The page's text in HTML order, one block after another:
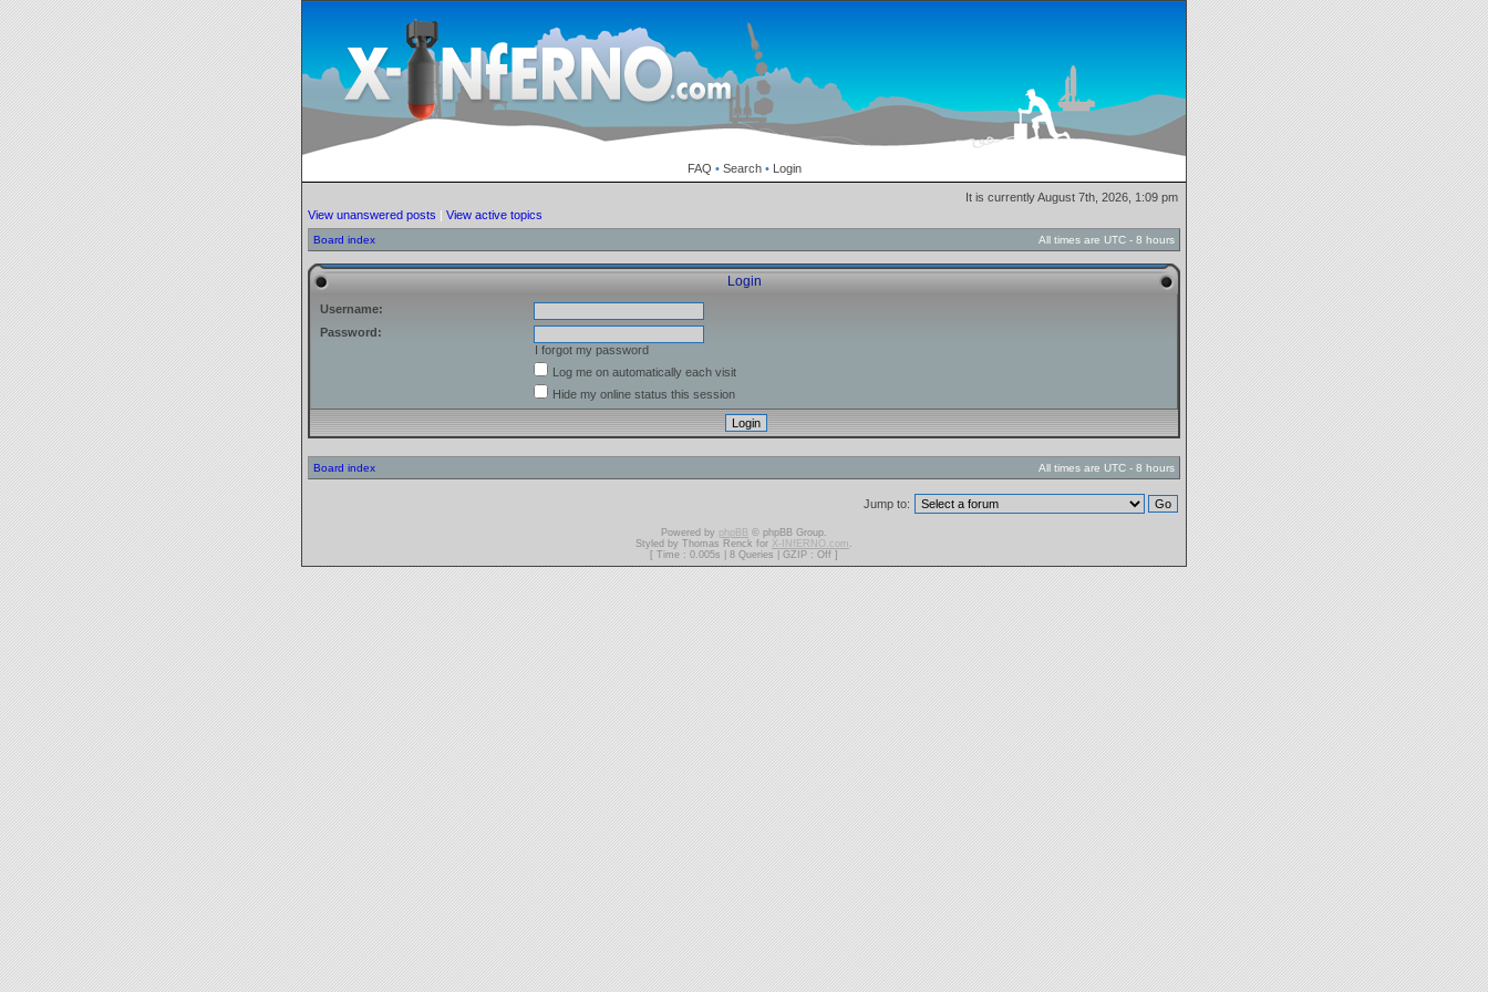
FAQ • Search• Login
It is currently August 7th, 2026, 1:09 pm
View unanswered posts | View active topics
Board index All times are UTC - 8 hours
Login
Username:
Password:
I forgot my password
Log me on automatically each visit
Hide my online status this session
Board index All times are UTC - 8 hours
Jump to:
Powered by phpBB © phpBB Group.
Styled by Thomas Renck for X-INfERNO.com .
[ Time : 0.005s | 8 Queries | GZIP : Off ]